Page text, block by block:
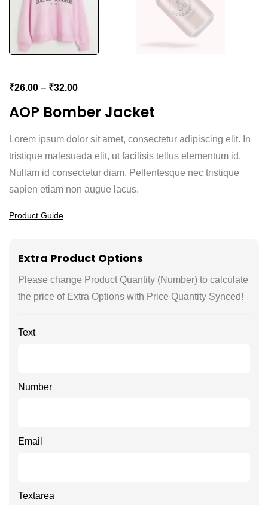
₹26.00 – ₹32.00
AOP Bomber Jacket
Lorem ipsum dolor sit amet, consectetur adipiscing elit. In
tristique malesuada elit, ut facilisis tellus elementum id.
Nullam id consectetur diam. Pellentesque nec tristique
sapien etiam non augue lacus.
Product Guide
Extra Product Options
Please change Product Quantity (Number) to calculate
the price of Extra Options with Price Quantity Synced!
Text
Number
Email
Textarea